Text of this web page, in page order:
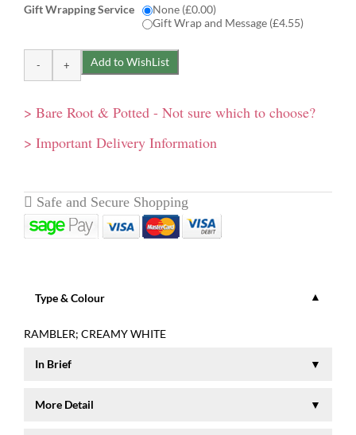
Gift Wrapping Service
None (£0.00)
Gift Wrap and Message (£4.55)
> Bare Root & Potted - Not sure which to choose?
> Important Delivery Information
Type & Colour
RAMBLER; CREAMY WHITE
In Brief
yellow centres and a lemon fragrance. Perfect for using on
More Detail